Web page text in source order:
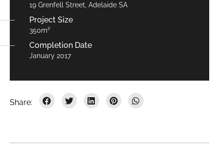
19 Grenfell Street, Adelaide SA
Project Size
350m²
Completion Date
January 2017